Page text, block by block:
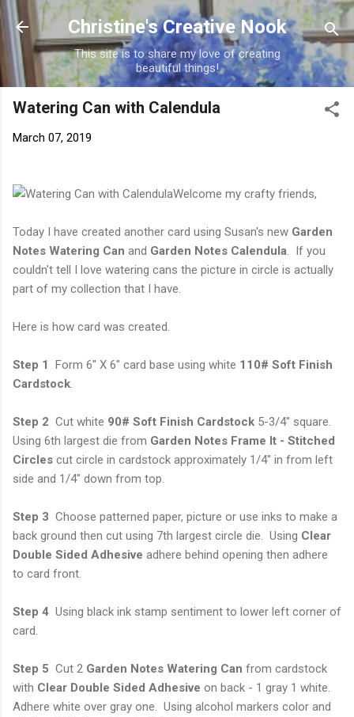
Skip to main content
Christine's Creative Nook
This site is to share my love of creating
beautiful things!
Watering Can with Calendula
March 07, 2019
Welcome my crafty friends,
Today I have created another card using Susan's new Garden
Notes Watering Can and Garden Notes Calendula . If you
couldn't tell I love watering cans the picture in circle is actually
part of my collection that I have.
Here is how card was created.
Step 1 Form 6" X 6" card base using white 110# Soft Finish
Cardstock
Step 2 Cut white 90# Soft Finish Cardstock 5-3/4" square.
Using 6th largest die from Garden Notes Frame It - Stitched
Circles cut circle in cardstock approximately 1/4" in from left
side and 1/4" down from top.
Step 3 Choose patterned paper, picture or use inks to make a
back ground then cut using 7th largest circle die. Using Clear
Double Sided Adhesive adhere behind opening then adhere
to card front.
Step 4 Using black ink stamp sentiment to lower left corner of
card.
Step 5 Cut 2 Garden Notes Watering Can from cardstock
with Clear Double Sided Adhesive on back - 1 gray 1 white.
Adhere white over gray one. Using alcohol markers color and